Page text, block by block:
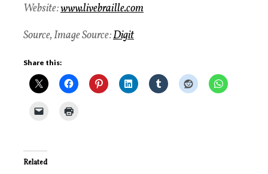
Website:www.livebraille.com
Source, Image Source:Digit
Share this:
Related